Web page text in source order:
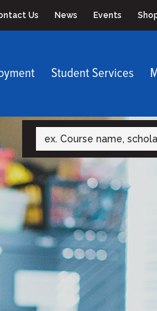
Us News Events
Student Services
Search